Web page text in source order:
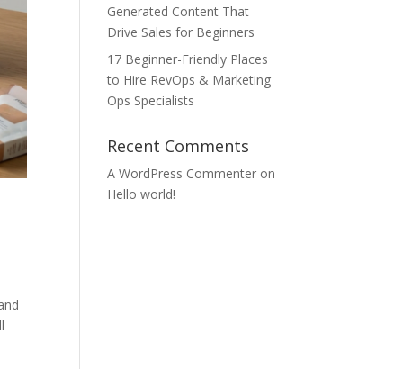
Generated Content That
Drive Sales for Beginners
17 Beginner-Friendly Places
to Hire RevOps & Marketing
Ops Specialists
Recent Comments
A WordPress Commenter on
Hello world!